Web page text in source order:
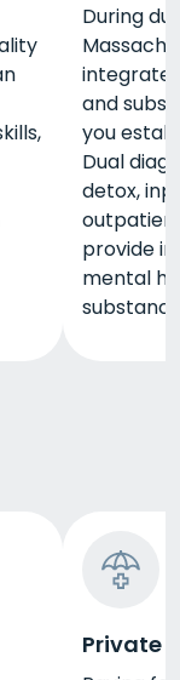
During
and
you
Dual
detox,
provide
mental
Private